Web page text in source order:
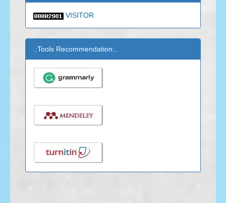
VISITOR
.:Tools Recommendation:.